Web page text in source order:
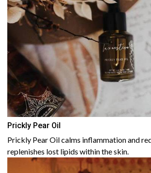
Prickly Pear Oil
Prickly Pear Oil calms inflammation and
replenishes lost lipids within the skin.